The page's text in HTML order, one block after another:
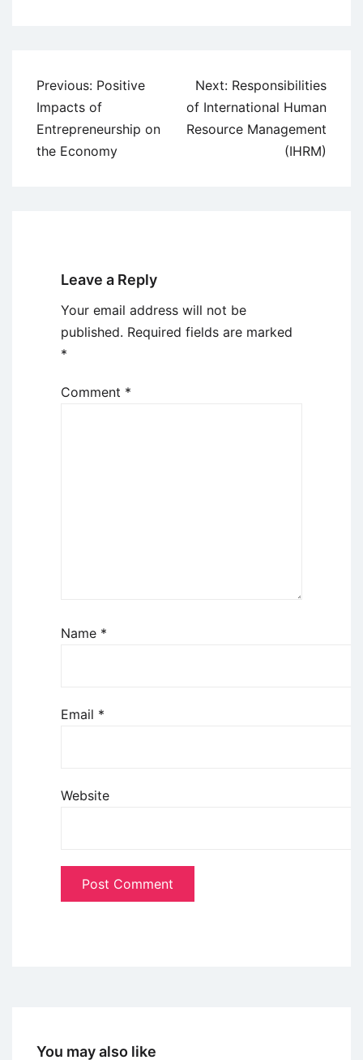
Post
navigation
Previous: Positive
Impacts of
Entrepreneurship on
the Economy
Next: Responsibilities
of International Human
Resource Management
(IHRM)
Leave a Reply
Your email address will not be
published. Required fields are marked
*
Comment *
Name *
Email *
Website
You may also like